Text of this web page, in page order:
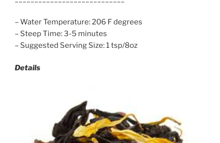
– Water Temperature: 206 F degrees
– Steep Time: 3-5 minutes
– Suggested Serving Size: 1 tsp/8oz
Details